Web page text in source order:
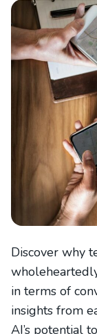
Discover why
in terms of
insights from
AI’s potential